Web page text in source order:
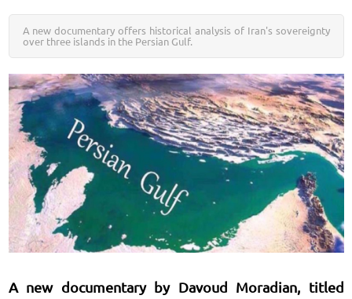
A new documentary offers historical analysis of Iran's sovereignty
over three islands in the Persian Gulf.
A new documentary by Davoud Moradian, titled